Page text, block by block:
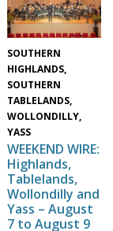
SOUTHERN
HIGHLANDS,
SOUTHERN
TABLELANDS,
WOLLONDILLY,
YASS
WEEKEND WIRE:
Highlands,
Tablelands,
Wollondilly and
Yass – August
7 to August 9